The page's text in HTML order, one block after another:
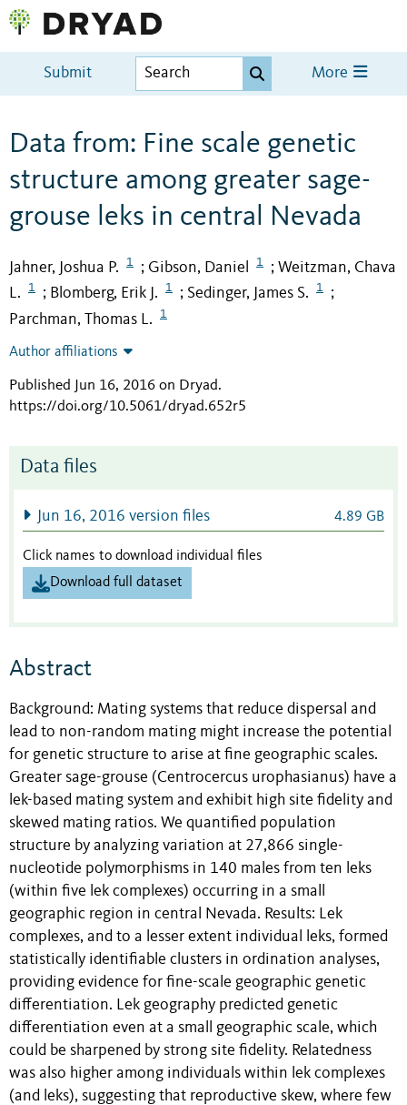
Submit More
Data from: Fine scale genetic
structure among greater sage-
grouse leks in central Nevada
Jahner, Joshua P. 1 ; Gibson, Daniel 1 ; Weitzman, Chava
L.
1 ; Blomberg, Erik J. 1 ; Sedinger, James S. 1 ;
Parchman, Thomas L. 1
Author affiliations
Published Jun 16, 2016 on Dryad.
https://doi.org/10.5061/dryad.652r5
Data files
Jun 16, 2016 version files 4.89 GB
Click names to download individual files
Download full dataset
Abstract
Background: Mating systems that reduce dispersal and
lead to non-random mating might increase the potential
for genetic structure to arise at fine geographic scales.
Greater sage-grouse (Centrocercus urophasianus) have a
lek-based mating system and exhibit high site fidelity and
skewed mating ratios. We quantified population
structure by analyzing variation at 27,866 single-
nucleotide polymorphisms in 140 males from ten leks
(within five lek complexes) occurring in a small
geographic region in central Nevada. Results: Lek
complexes, and to a lesser extent individual leks, formed
statistically identifiable clusters in ordination analyses,
providing evidence for fine-scale geographic genetic
differentiation. Lek geography predicted genetic
differentiation even at a small geographic scale, which
could be sharpened by strong site fidelity. Relatedness
was also higher among individuals within lek complexes
(and leks), suggesting that reproductive skew, where few